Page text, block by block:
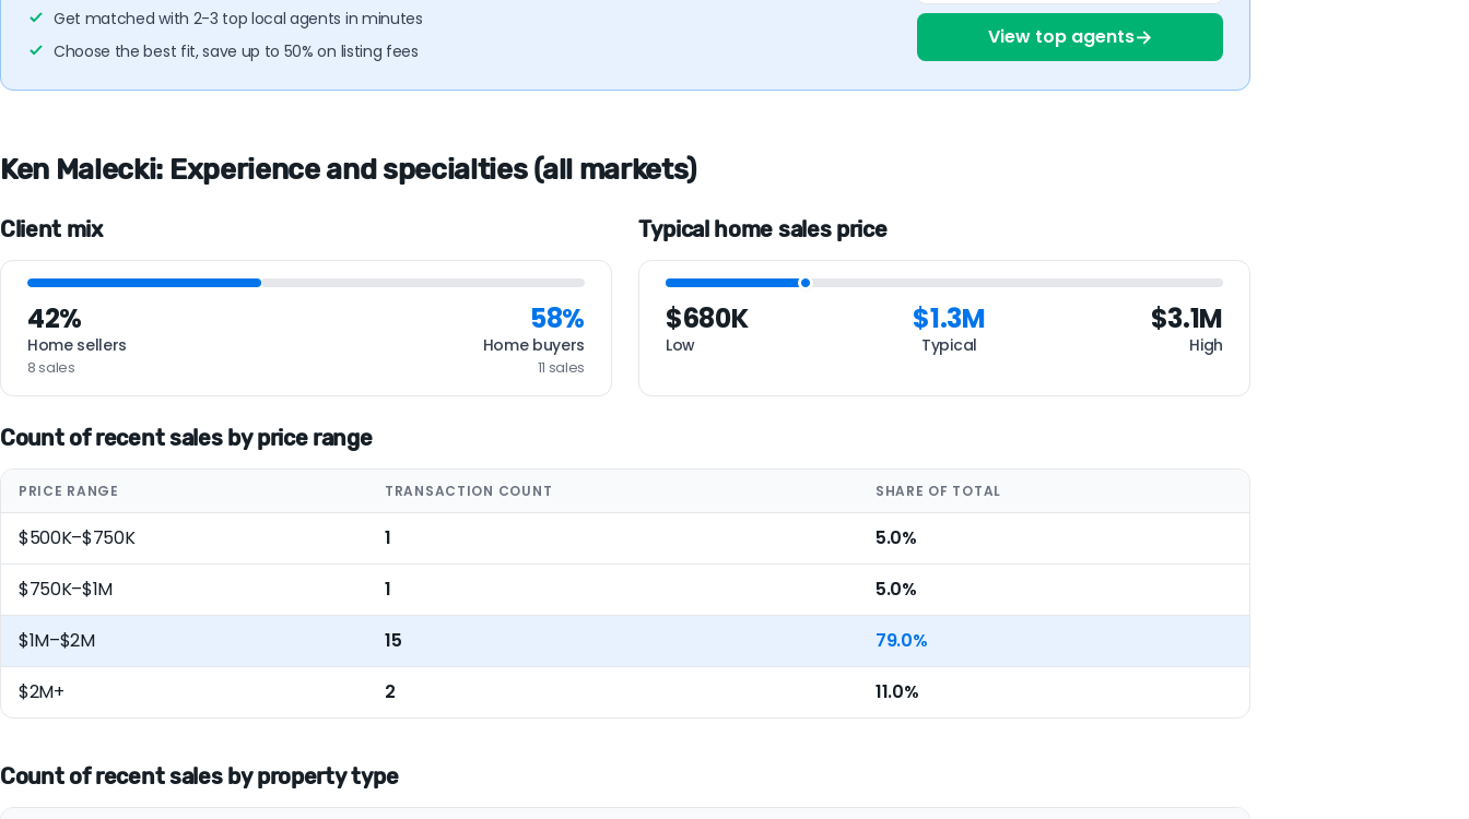
Get matched with 2-3 top local agents in minutes
Choose the best fit, save up to 50% on listing fees
View top agents→
Ken Malecki: Experience and specialties (all markets)
Client mix
42%
Home sellers
8 sales
58%
Home buyers
11 sales
Typical home sales price
$680K
Low
$1.3M
Typical
$3.1M
High
Count of recent sales by price range
PRICE RANGE TRANSACTION COUNT SHARE OF TOTAL
$500K–$750K 1 5.0%
$750K–$1M 1 5.0%
$1M–$2M 15 79.0%
$2M+ 2 11.0%
Count of recent sales by property type